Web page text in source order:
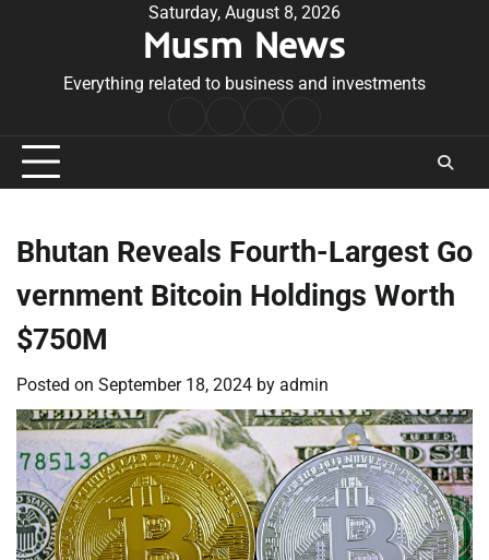
Saturday, August 8, 2026
Musm News
Everything related to business and investments
Conditions
Bhutan Reveals Fourth-Largest Go
vernment Bitcoin Holdings Worth
$750M
Posted on September 18, 2024 by admin